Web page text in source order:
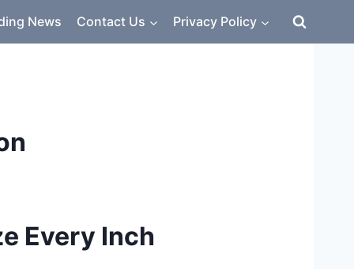
News Contact Us Privacy Policy
Every Inch